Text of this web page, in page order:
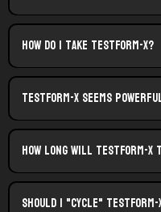
How do I Take TestForm-X?
TestForm-X Seems
How Long Will TestForm-X
Should I "cycle" TestForm-